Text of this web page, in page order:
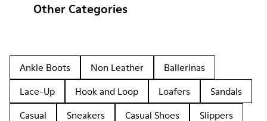
Other Categories
Ankle Boots Non Leather
Ballerinas
Lace-Up
Hook and Loop Loafers
Sandals
Casual
Sneakers Casual Shoes Slippers